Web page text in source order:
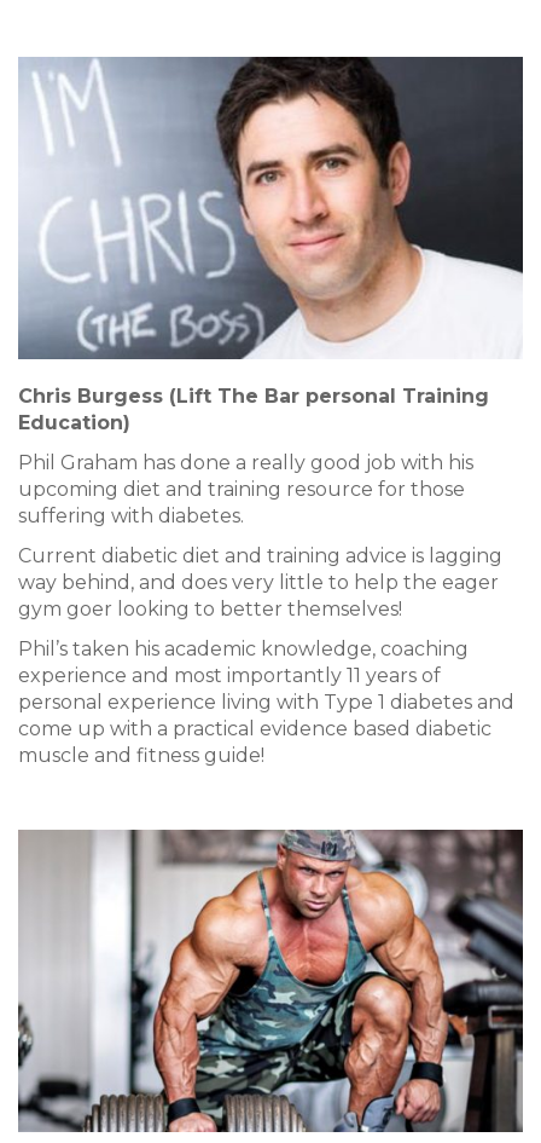
Chris Burgess (Lift The Bar personal Training
Education)
Phil Graham has done a really good job with his
upcoming diet and training resource for those
suffering with diabetes.
Current diabetic diet and training advice is lagging
way behind, and does very little to help the eager
gym goer looking to better themselves!
Phil’s taken his academic knowledge, coaching
experience and most importantly 11 years of
personal experience living with Type 1 diabetes and
come up with a practical evidence based diabetic
muscle and fitness guide!